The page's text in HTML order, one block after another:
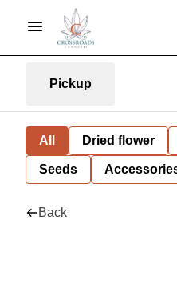
Pickup
All Dried flower
Seeds
Back